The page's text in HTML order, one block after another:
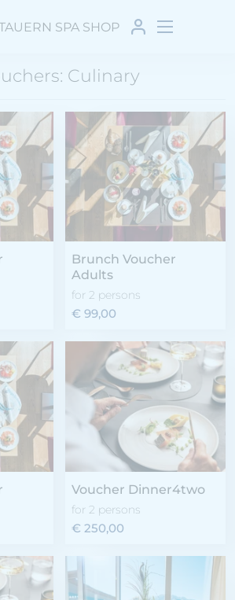
SPA SHOP
Culinary
Brunch Voucher
Adults
for 2 persons
€ 99,00
Voucher Dinner4two
for 2 persons
€ 250,00